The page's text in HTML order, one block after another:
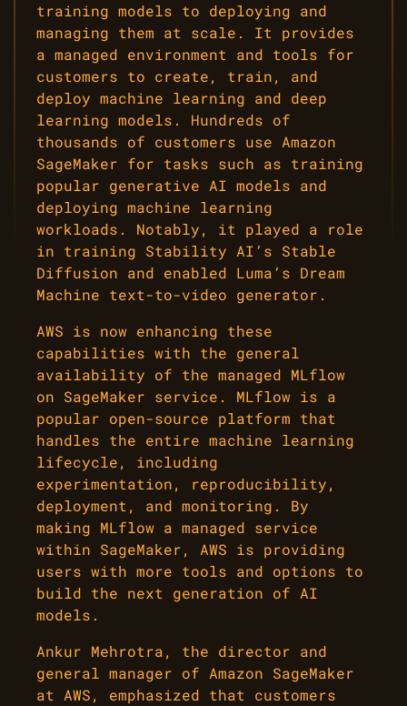
training models to deploying and
managing them at scale. It provides
a managed environment and tools for
customers to create, train, and
deploy machine learning and deep
learning models. Hundreds of
thousands of customers use Amazon
SageMaker for tasks such as training
popular generative AI models and
deploying machine learning
workloads. Notably, it played a role
in training Stability AI’s Stable
Diffusion and enabled Luma’s Dream
Machine text-to-video generator.
AWS is now enhancing these
capabilities with the general
availability of the managed MLflow
on SageMaker service. MLflow is a
popular open-source platform that
handles the entire machine learning
lifecycle, including
experimentation, reproducibility,
deployment, and monitoring. By
making MLflow a managed service
within SageMaker, AWS is providing
users with more tools and options to
build the next generation of AI
models.
Ankur Mehrotra, the director and
general manager of Amazon SageMaker
at AWS, emphasized that customers